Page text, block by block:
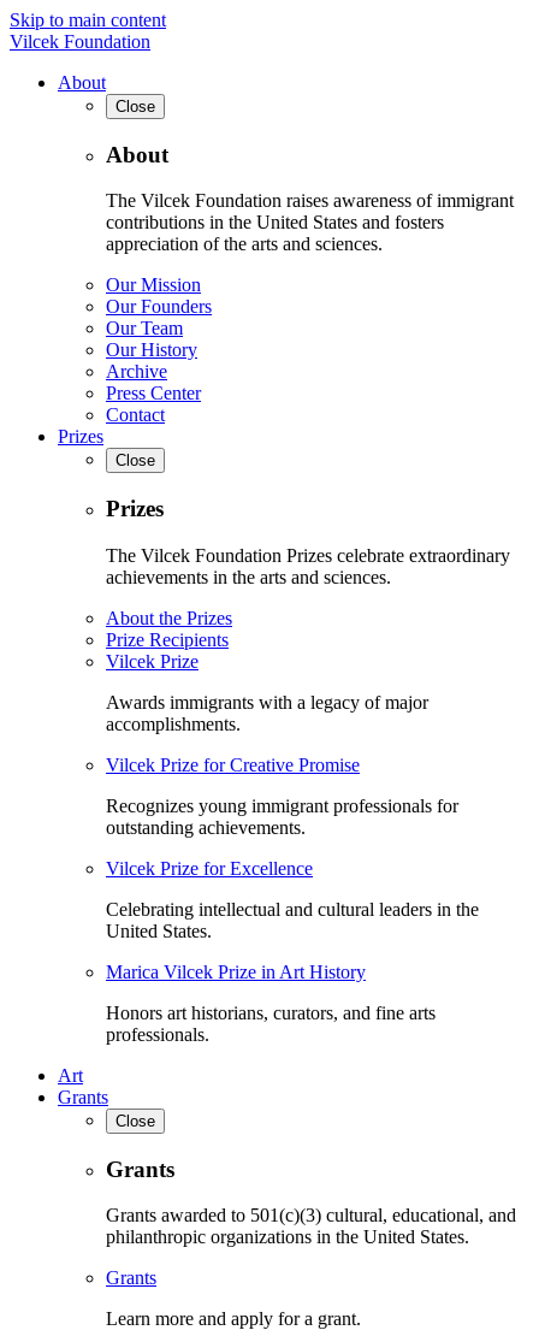
Skip to main content
Vilcek Foundation
About
Close
About
The Vilcek Foundation raises awareness of immigrant
contributions in the United States and fosters
appreciation of the arts and sciences.
Our Mission
Our Founders
Our Team
Our History
Archive
Press Center
Contact
Prizes
Close
Prizes
The Vilcek Foundation Prizes celebrate extraordinary
achievements in the arts and sciences.
About the Prizes
Prize Recipients
Vilcek Prize
Awards immigrants with a legacy of major
accomplishments.
Vilcek Prize for Creative Promise
Recognizes young immigrant professionals for
outstanding achievements.
Vilcek Prize for Excellence
Celebrating intellectual and cultural leaders in the
United States.
Marica Vilcek Prize in Art History
Honors art historians, curators, and fine arts
professionals.
Art
Grants
Close
Grants
Grants awarded to 501(c)(3) cultural, educational, and
philanthropic organizations in the United States.
Grants
Learn more and apply for a grant.